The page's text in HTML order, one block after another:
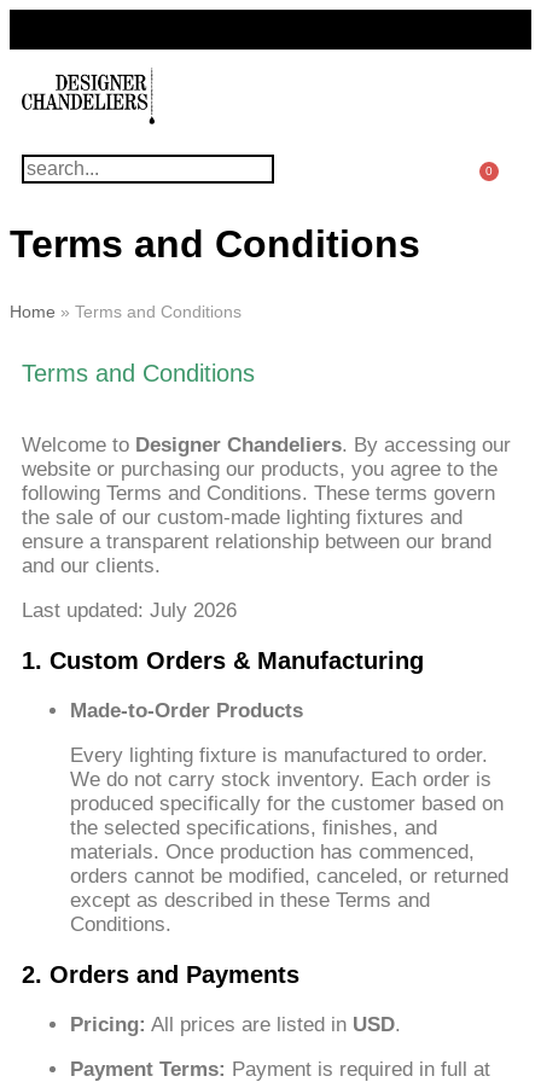
0
Terms and Conditions
Home » Terms and Conditions
Terms and Conditions
Welcome to Designer Chandeliers. By accessing our
website or purchasing our products, you agree to the
following Terms and Conditions. These terms govern
the sale of our custom-made lighting fixtures and
ensure a transparent relationship between our brand
and our clients.
Last updated: July 2026
1. Custom Orders & Manufacturing
Made-to-Order Products
Every lighting fixture is manufactured to order.
We do not carry stock inventory. Each order is
produced specifically for the customer based on
the selected specifications, finishes, and
materials. Once production has commenced,
orders cannot be modified, canceled, or returned
except as described in these Terms and
Conditions.
2. Orders and Payments
Pricing: All prices are listed in USD.
Payment Terms: Payment is required in full at